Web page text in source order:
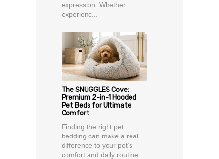
expression. Whether
experienc...
The SNUGGLES Cove:
Premium 2-in-1 Hooded
Pet Beds for Ultimate
Comfort
Finding the right pet
bedding can make a real
difference to your pet’s
comfort and daily routine.